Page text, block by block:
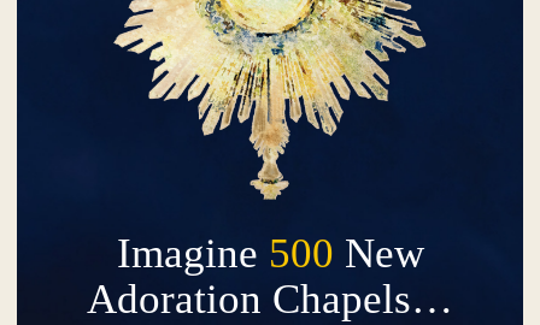
Imagine 500 New
Adoration Chapels…